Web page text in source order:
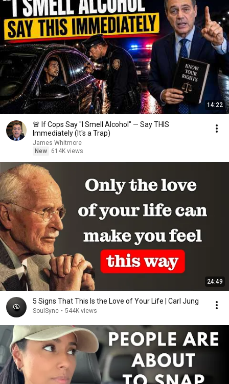
14:22
🚨 If Cops Say "I Smell Alcohol" — Say THIS
Immediately (It's a Trap)
James Whitmore
New
614K views
24:49
5 Signs That This Is the Love of Your Life | Carl Jung
SoulSync • 544K views